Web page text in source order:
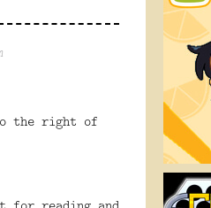
the right of